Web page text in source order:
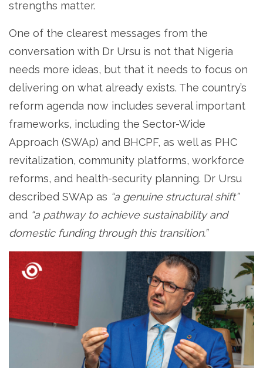
strengths matter.
One of the clearest messages from the
conversation with Dr Ursu is not that Nigeria
needs more ideas, but that it needs to focus on
delivering on what already exists. The country’s
reform agenda now includes several important
frameworks, including the Sector-Wide
Approach (SWAp) and BHCPF, as well as PHC
revitalization, community platforms, workforce
reforms, and health-security planning. Dr Ursu
described SWAp as “a genuine structural shift”
and “a pathway to achieve sustainability and
domestic funding through this transition.”